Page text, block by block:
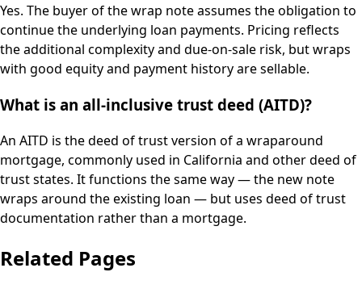
Yes. The buyer of the wrap note assumes the obligation to
continue the underlying loan payments. Pricing reflects
the additional complexity and due-on-sale risk, but wraps
with good equity and payment history are sellable.
What is an all-inclusive trust deed (AITD)?
An AITD is the deed of trust version of a wraparound
mortgage, commonly used in California and other deed of
trust states. It functions the same way — the new note
wraps around the existing loan — but uses deed of trust
documentation rather than a mortgage.
Related Pages